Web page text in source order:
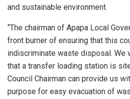
and sustainable environment.
“The chairman of Apapa Local
front burner of ensuring that this
indiscriminate waste disposal. We
that a transfer loading station is
Council Chairman can provide us
purpose for easy evacuation of